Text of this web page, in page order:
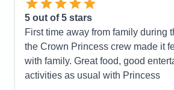
5 out of 5 stars
First time away from family during
the Crown Princess crew made it
with family. Great food, good
activities as usual with Princess